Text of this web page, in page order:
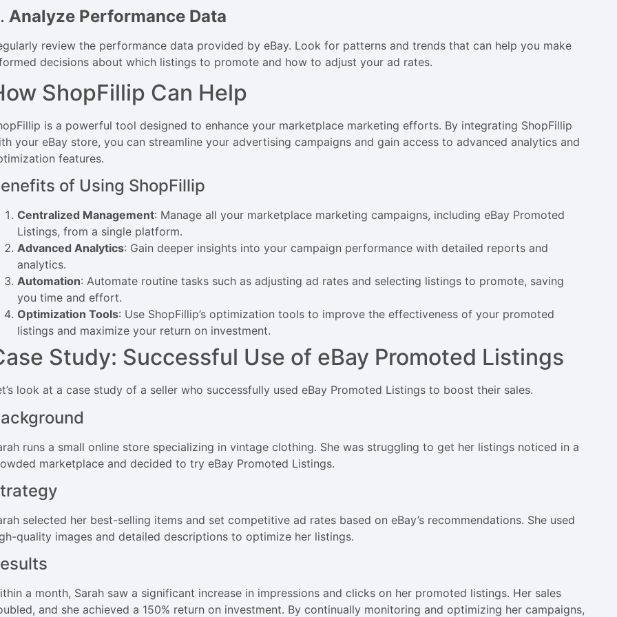
Analyze Performance Data
review the performance data provided by eBay. Look for patterns and trends that can help you make
decisions about which listings to promote and how to adjust your ad rates.
ShopFillip Can Help
is a powerful tool designed to enhance your marketplace marketing efforts. By integrating ShopFillip
your eBay store, you can streamline your advertising campaigns and gain access to advanced analytics and
features.
of Using ShopFillip
Centralized Management: Manage all your marketplace marketing campaigns, including eBay Promoted
Listings, from a single platform.
Advanced Analytics: Gain deeper insights into your campaign performance with detailed reports and
analytics.
Automation: Automate routine tasks such as adjusting ad rates and selecting listings to promote, saving
you time and effort.
Optimization Tools: Use ShopFillip’s optimization tools to improve the effectiveness of your promoted
listings and maximize your return on investment.
Study: Successful Use of eBay Promoted Listings
look at a case study of a seller who successfully used eBay Promoted Listings to boost their sales.
runs a small online store specializing in vintage clothing. She was struggling to get her listings noticed in a
marketplace and decided to try eBay Promoted Listings.
selected her best-selling items and set competitive ad rates based on eBay’s recommendations. She used
quality images and detailed descriptions to optimize her listings.
a month, Sarah saw a significant increase in impressions and clicks on her promoted listings. Her sales
and she achieved a 150% return on investment. By continually monitoring and optimizing her campaigns,